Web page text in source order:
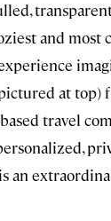
and most
at top)
travel
an